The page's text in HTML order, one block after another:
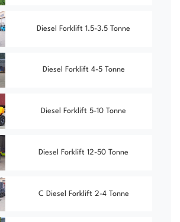
Diesel Forklift 1.5-3.5 Tonne
Diesel Forklift 4-5 Tonne
Diesel Forklift 5-10 Tonne
Diesel Forklift 12-50 Tonne
C Diesel Forklift 2-4 Tonne